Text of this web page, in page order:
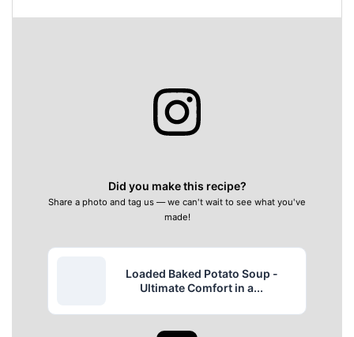
Did you make this recipe?
Share a photo and tag us — we can't wait to see what you've
made!
Loaded Baked Potato Soup -
Ultimate Comfort in a...